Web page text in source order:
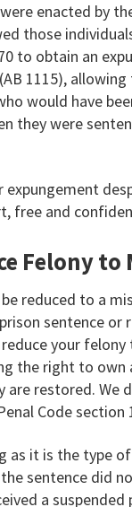
enacted by
those
to obtain an
1115),
would have
they were
free and
Felony
reduced to a
sentence or
your
the right to
restored. We
Code section
as it is the type
sentence did
a suspended